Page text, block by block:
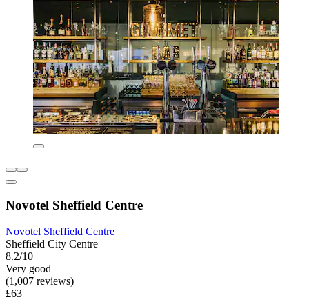
Novotel Sheffield Centre
Novotel Sheffield Centre
Sheffield City Centre
8.2/10
Very good
(1,007 reviews)
£63